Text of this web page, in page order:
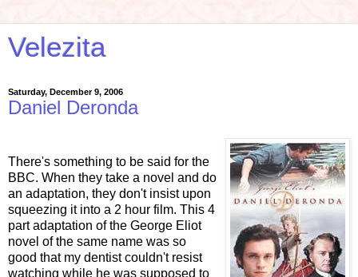
Velezita
Saturday, December 9, 2006
Daniel Deronda
There's something to be said for the
BBC. When they take a novel and do
an adaptation, they don't insist upon
squeezing it into a 2 hour film. This 4
part adaptation of the George Eliot
novel of the same name was so
good that my dentist couldn't resist
watching while he was supposed to